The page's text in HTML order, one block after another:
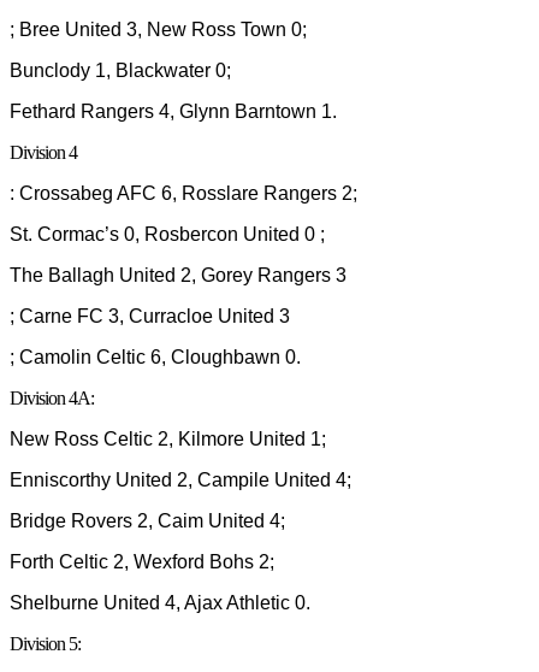
; Bree United 3, New Ross Town 0;
Bunclody 1, Blackwater 0;
Fethard Rangers 4, Glynn Barntown 1.
Division 4
: Crossabeg AFC 6, Rosslare Rangers 2;
St. Cormac’s 0, Rosbercon United 0 ;
The Ballagh United 2, Gorey Rangers 3
; Carne FC 3, Curracloe United 3
; Camolin Celtic 6, Cloughbawn 0.
Division 4A:
New Ross Celtic 2, Kilmore United 1;
Enniscorthy United 2, Campile United 4;
Bridge Rovers 2, Caim United 4;
Forth Celtic 2, Wexford Bohs 2;
Shelburne United 4, Ajax Athletic 0.
Division 5: